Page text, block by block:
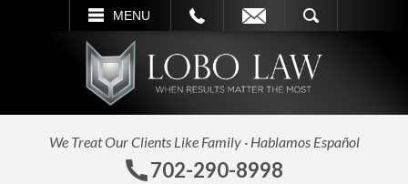
MENU
SEARCH
We Treat Our Clients Like Family · Hablamos Español
702-290-8998